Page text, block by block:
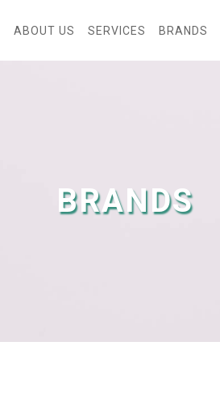
ABOUT US SERVICES BRANDS
BRANDS